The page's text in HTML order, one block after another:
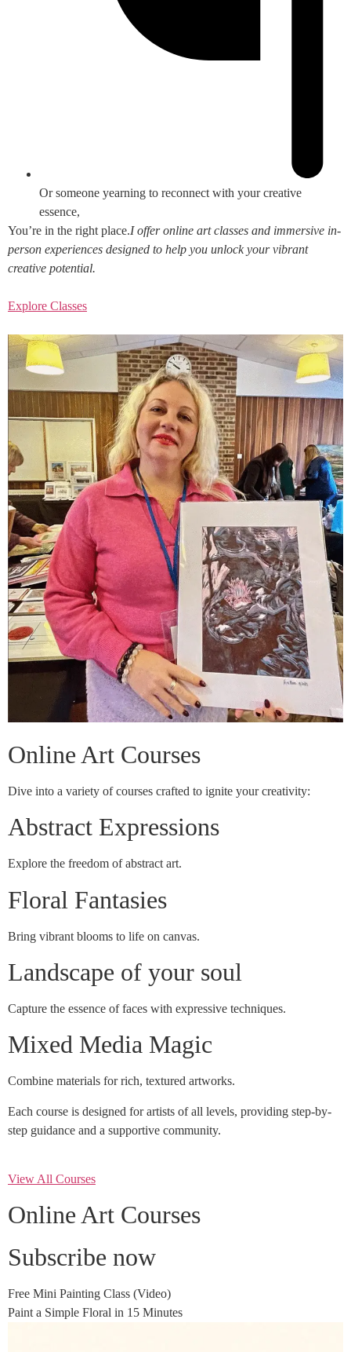
Or someone yearning to reconnect with your creative
essence,
You’re in the right place.I offer online art classes and immersive in-
person experiences designed to help you unlock your vibrant
creative potential.
Explore Classes
Online Art Courses
Dive into a variety of courses crafted to ignite your creativity:
Abstract Expressions
Explore the freedom of abstract art.
Floral Fantasies
Bring vibrant blooms to life on canvas.
Landscape of your soul
Capture the essence of faces with expressive techniques.
Mixed Media Magic
Combine materials for rich, textured artworks.
Each course is designed for artists of all levels, providing step-by-
step guidance and a supportive community.
View All Courses
Online Art Courses
Subscribe now
Free Mini Painting Class (Video)
Paint a Simple Floral in 15 Minutes